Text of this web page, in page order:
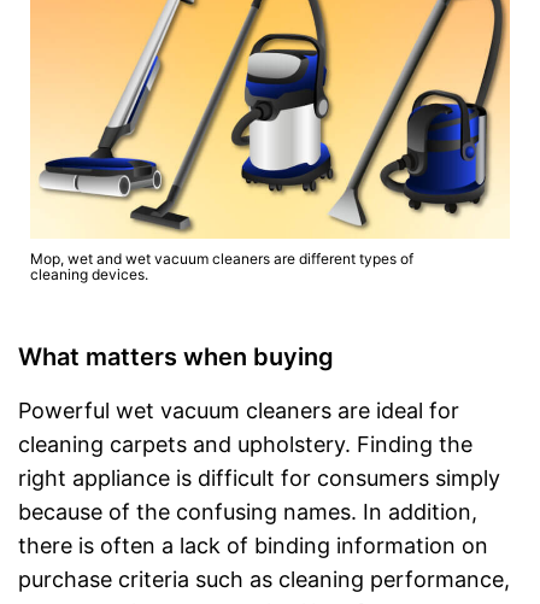
Mop, wet and wet vacuum cleaners are different types of
cleaning devices.
What matters when buying
Powerful wet vacuum cleaners are ideal for
cleaning carpets and upholstery. Finding the
right appliance is difficult for consumers simply
because of the confusing names. In addition,
there is often a lack of binding information on
purchase criteria such as cleaning performance,